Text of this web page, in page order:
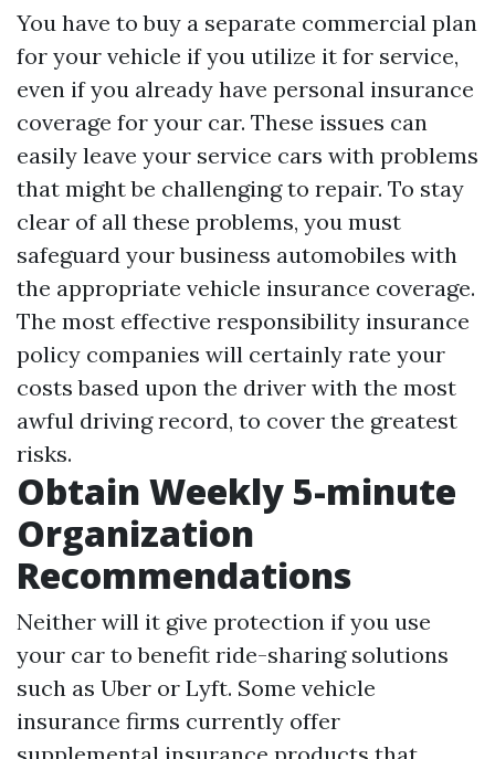
You have to buy a separate commercial plan
for your vehicle if you utilize it for service,
even if you already have personal insurance
coverage for your car. These issues can
easily leave your service cars with problems
that might be challenging to repair. To stay
clear of all these problems, you must
safeguard your business automobiles with
the appropriate vehicle insurance coverage.
The most effective responsibility insurance
policy companies will certainly rate your
costs based upon the driver with the most
awful driving record, to cover the greatest
risks.
Obtain Weekly 5-minute
Organization
Recommendations
Neither will it give protection if you use
your car to benefit ride-sharing solutions
such as Uber or Lyft. Some vehicle
insurance firms currently offer